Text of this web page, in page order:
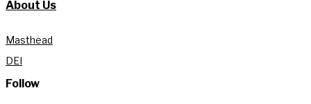
About Us
Masthead
DEI
Follow